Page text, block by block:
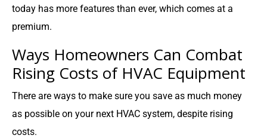
today has more features than ever, which comes at a
premium.
Ways Homeowners Can Combat
Rising Costs of HVAC Equipment
There are ways to make sure you save as much money
as possible on your next HVAC system, despite rising
costs.